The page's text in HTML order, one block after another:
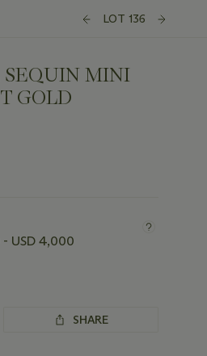
LOT 136
MINI
GOLD
- USD 4,000
SHARE